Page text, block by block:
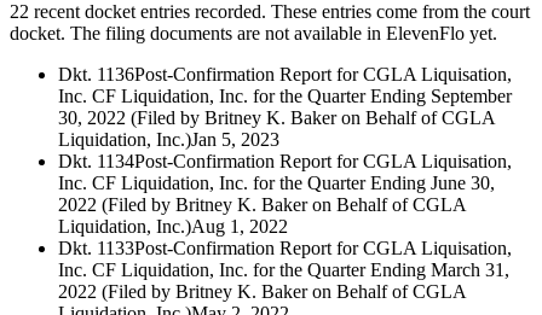
22 recent docket entries recorded. These entries come from the court
docket. The filing documents are not available in ElevenFlo yet.
Dkt. 1136Post-Confirmation Report for CGLA Liquisation,
Inc. CF Liquidation, Inc. for the Quarter Ending September
30, 2022 (Filed by Britney K. Baker on Behalf of CGLA
Liquidation, Inc.)Jan 5, 2023
Dkt. 1134Post-Confirmation Report for CGLA Liquisation,
Inc. CF Liquidation, Inc. for the Quarter Ending June 30,
2022 (Filed by Britney K. Baker on Behalf of CGLA
Liquidation, Inc.)Aug 1, 2022
Dkt. 1133Post-Confirmation Report for CGLA Liquisation,
Inc. CF Liquidation, Inc. for the Quarter Ending March 31,
2022 (Filed by Britney K. Baker on Behalf of CGLA